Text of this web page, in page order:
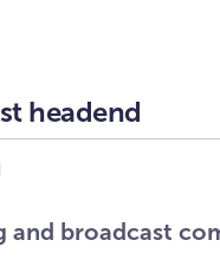
headend
and broadcast